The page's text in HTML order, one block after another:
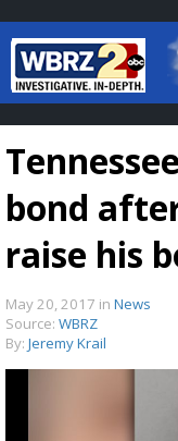
7
bond
raise his
May 20, 2017 in News
Source: WBRZ
By: Jeremy Krail